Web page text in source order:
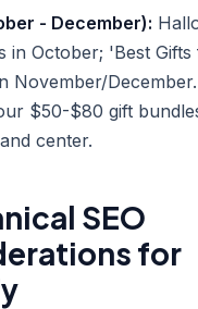
- December):
in October; 'Best
November/
$50-$80 gift
center.
SEO
for